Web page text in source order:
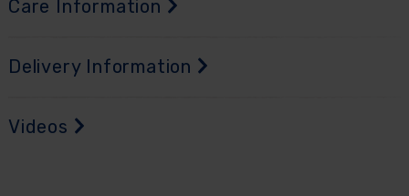
Care Information
Delivery Information
Videos